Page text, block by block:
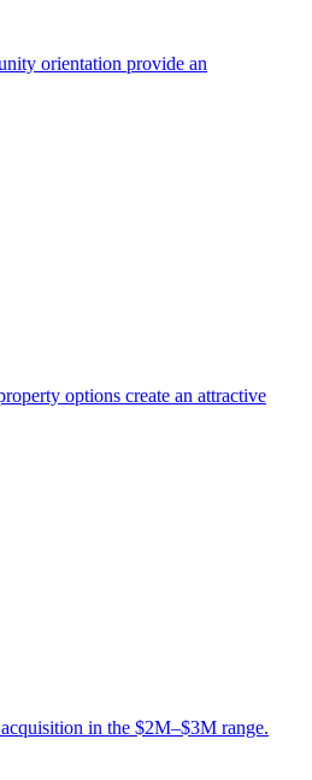
orientation provide an
options create an attractive
in the $2M–$3M range.